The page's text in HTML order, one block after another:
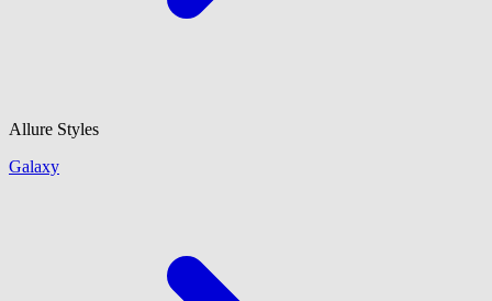
Allure Styles
Galaxy